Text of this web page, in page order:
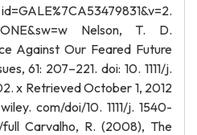
Nelson, T. D.
Against Our Feared Future
61: 207–221. doi: 10. 1111/j.
x Retrieved October 1, 2012
com/doi/10. 1111/j. 1540-
Carvalho, R. (2008), The